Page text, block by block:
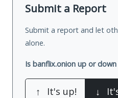
Submit a Report
Submit a report and let
alone.
Is banflix.onion up or
↑ It's up! ↓